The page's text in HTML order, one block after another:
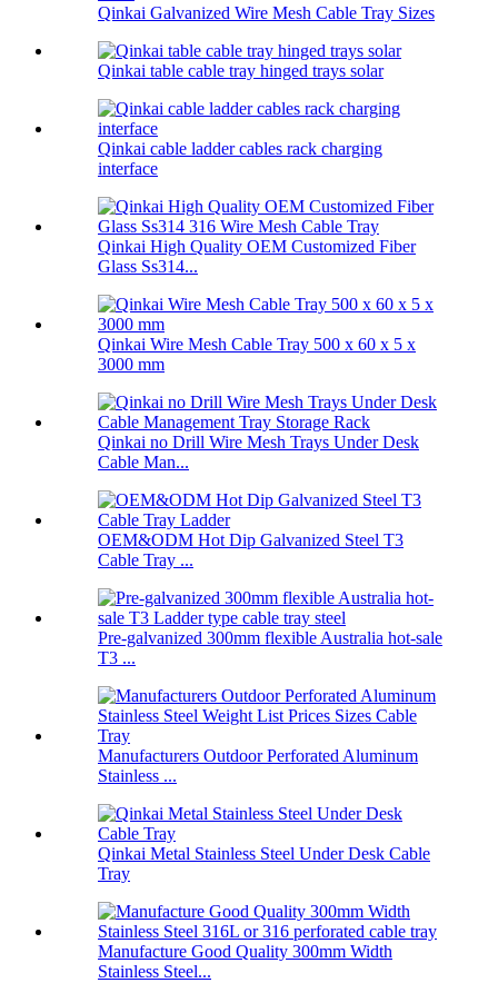
Qinkai Galvanized Wire Mesh Cable Tray Sizes
Qinkai table cable tray hinged trays solar
Qinkai cable ladder cables rack charging
interface
Qinkai High Quality OEM Customized Fiber
Glass Ss314...
Qinkai Wire Mesh Cable Tray 500 x 60 x 5 x
3000 mm
Qinkai no Drill Wire Mesh Trays Under Desk
Cable Man...
OEM&ODM Hot Dip Galvanized Steel T3
Cable Tray ...
Pre-galvanized 300mm flexible Australia hot-sale
T3 ...
Manufacturers Outdoor Perforated Aluminum
Stainless ...
Qinkai Metal Stainless Steel Under Desk Cable
Tray
Manufacture Good Quality 300mm Width
Stainless Steel...